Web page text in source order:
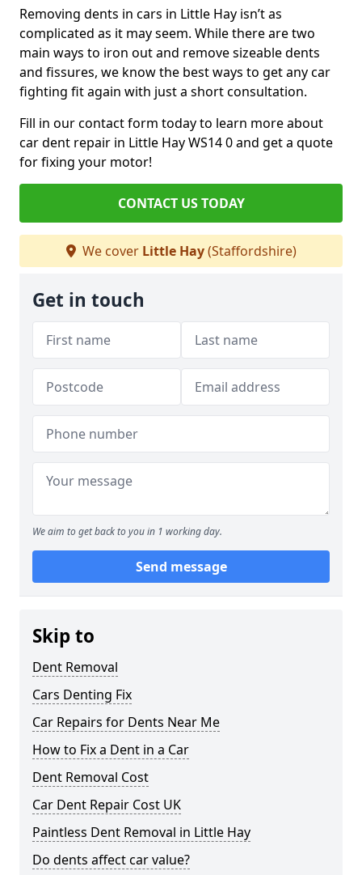
Removing dents in cars in Little Hay isn’t as
complicated as it may seem. While there are two
main ways to iron out and remove sizeable dents
and fissures, we know the best ways to get any car
fighting fit again with just a short consultation.
Fill in our contact form today to learn more about
car dent repair in Little Hay WS14 0 and get a quote
for fixing your motor!
CONTACT US TODAY
We cover Little Hay(Staffordshire)
Get in touch
We aim to get back to you in 1 working day.
Send message
Skip to
Dent Removal
Cars Denting Fix
Car Repairs for Dents Near Me
How to Fix a Dent in a Car
Dent Removal Cost
Car Dent Repair Cost UK
Paintless Dent Removal in Little Hay
Do dents affect car value?